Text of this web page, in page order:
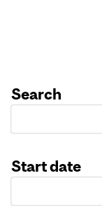
Search
Start date